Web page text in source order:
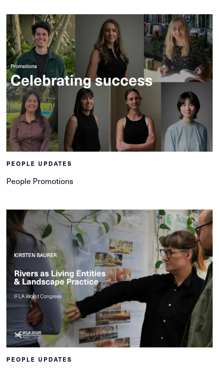
PEOPLE UPDATES
People Promotions
PEOPLE UPDATES